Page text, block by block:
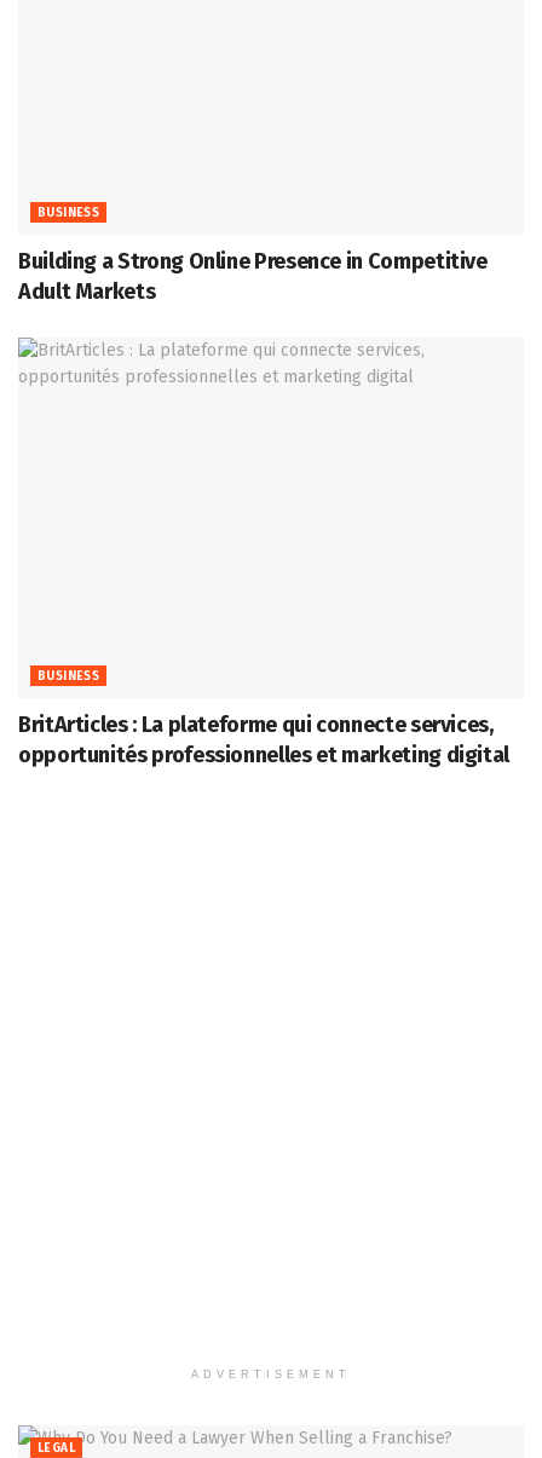
BUSINESS
Building a Strong Online Presence in Competitive
Adult Markets
BUSINESS
BritArticles : La plateforme qui connecte services,
opportunités professionnelles et marketing digital
ADVERTISEMENT
LEGAL